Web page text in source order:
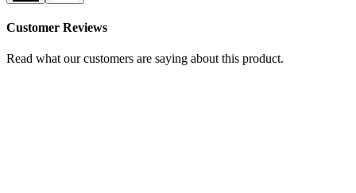
Customer Reviews
Read what our customers are saying about this product.